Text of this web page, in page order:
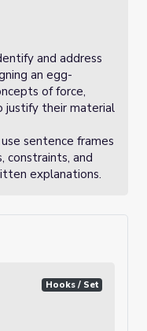
and address
an egg-
of force,
justify their material
sentence frames
constraints, and
explanations.
Hooks / Set